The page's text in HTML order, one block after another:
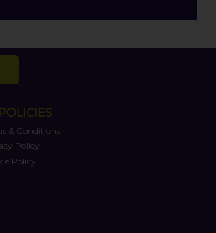
& Conditions
Policy
Policy